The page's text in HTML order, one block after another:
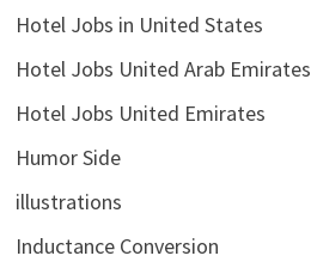
Hotel Jobs in United States
Hotel Jobs United Arab Emirates
Hotel Jobs United Emirates
Humor Side
illustrations
Inductance Conversion